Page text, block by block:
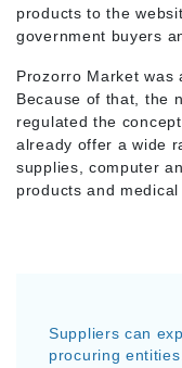
products to the
government buyers
Prozorro Market was
Because of that, the
regulated the
already offer a wide
supplies, computer
products and
Suppliers can
procuring